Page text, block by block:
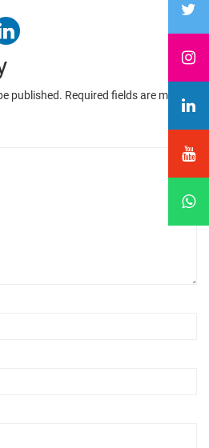
published. Required fields are marked